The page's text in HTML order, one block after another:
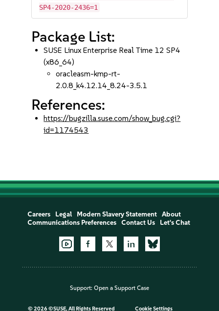
SP4-2020-2436=1
Package List:
SUSE Linux Enterprise Real Time 12 SP4
(x86_64)
oracleasm-kmp-rt-
2.0.8_k4.12.14_8.24-3.5.1
References:
https://bugzilla.suse.com/show_bug.cgi?
id=1174543
Careers Legal Modern Slavery Statement
About
Communications Preferences
Contact Us Let's Chat
Support: Open a Support Case
© 2026 ©SUSE, All Rights Reserved Cookie Settings